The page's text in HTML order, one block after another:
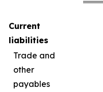
Current
liabilities
Trade and
other
payables